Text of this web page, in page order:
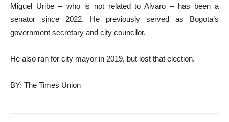
Miguel Uribe – who is not related to Alvaro – has been a
senator since 2022. He previously served as Bogota’s
government secretary and city councilor.
He also ran for city mayor in 2019, but lost that election.
BY: The Times Union